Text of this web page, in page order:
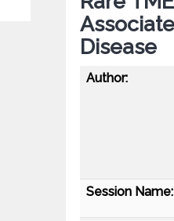
Disease
Author:
Session Name: